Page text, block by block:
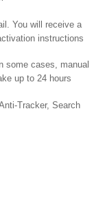
You will receive a
instructions
some cases, manual
up to 24 hours
Tracker, Search